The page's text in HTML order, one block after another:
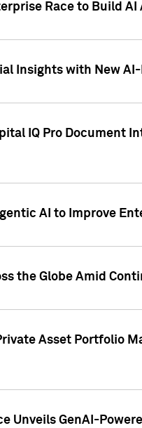
Race to Build
Insights with New
IQ Pro Document
AI to Improve
the Globe Amid
Asset Portfolio
Unveils GenAI-